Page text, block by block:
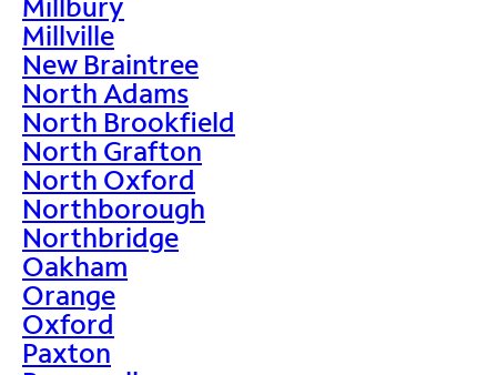
Millville
New Braintree
North Adams
North Brookfield
North Grafton
North Oxford
Northborough
Northbridge
Oakham
Orange
Oxford
Paxton